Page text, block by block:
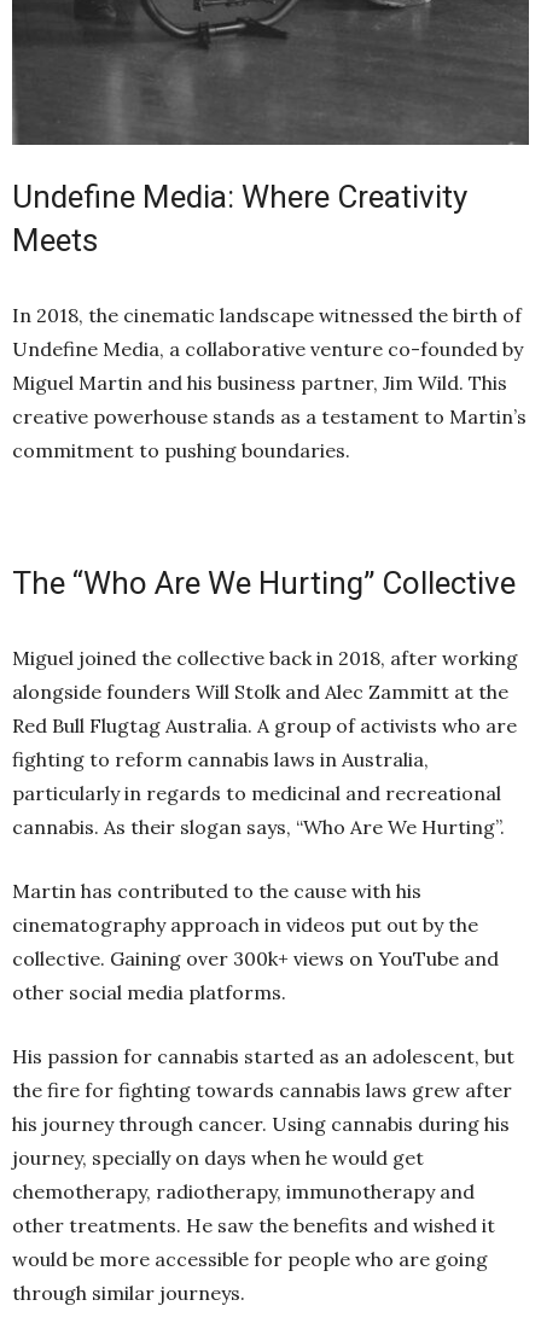
Undefine Media: Where Creativity
Meets
In 2018, the cinematic landscape witnessed the birth of
Undefine Media, a collaborative venture co-founded by
Miguel Martin and his business partner, Jim Wild. This
creative powerhouse stands as a testament to Martin’s
commitment to pushing boundaries.
The “Who Are We Hurting” Collective
Miguel joined the collective back in 2018, after working
alongside founders Will Stolk and Alec Zammitt at the
Red Bull Flugtag Australia. A group of activists who are
fighting to reform cannabis laws in Australia,
particularly in regards to medicinal and recreational
cannabis. As their slogan says, “Who Are We Hurting”.
Martin has contributed to the cause with his
cinematography approach in videos put out by the
collective. Gaining over 300k+ views on YouTube and
other social media platforms.
His passion for cannabis started as an adolescent, but
the fire for fighting towards cannabis laws grew after
his journey through cancer. Using cannabis during his
journey, specially on days when he would get
chemotherapy, radiotherapy, immunotherapy and
other treatments. He saw the benefits and wished it
would be more accessible for people who are going
through similar journeys.